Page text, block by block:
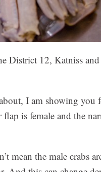
District 12, Katniss
I am showing you
is female and the
mean the male crabs